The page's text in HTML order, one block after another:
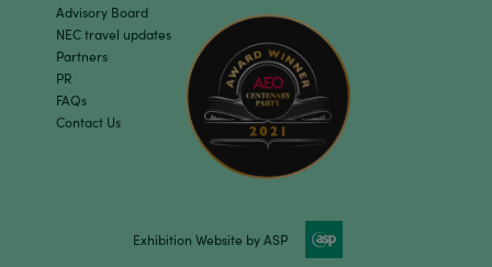
Advisory Board
NEC travel updates
Partners
PR
FAQs
Contact Us
Exhibition Website by ASP